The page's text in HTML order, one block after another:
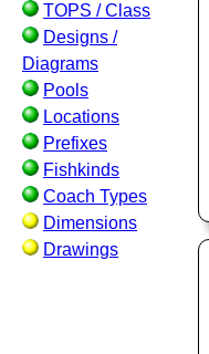
TOPS / Class
Designs /
Diagrams
Pools
Locations
Prefixes
Fishkinds
Coach Types
Dimensions
Drawings